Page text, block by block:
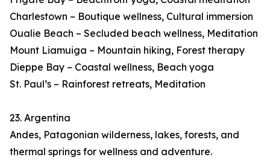
Charlestown – Boutique wellness, Cultural immersion
Oualie Beach – Secluded beach wellness, Meditation
Mount Liamuiga – Mountain hiking, Forest therapy
Dieppe Bay – Coastal wellness, Beach yoga
St. Paul’s – Rainforest retreats, Meditation
23. Argentina
Andes, Patagonian wilderness, lakes, forests, and
thermal springs for wellness and adventure.